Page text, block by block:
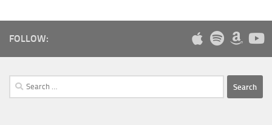
FOLLOW:
Search
for: